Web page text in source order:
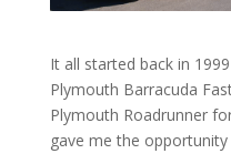
It all started back in
Plymouth Barracuda
Plymouth Roadrunner
gave me the